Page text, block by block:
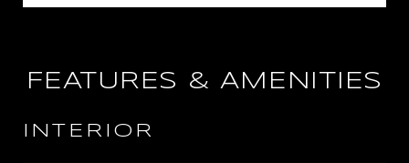
FEATURES & AMENITIES
INTERIOR